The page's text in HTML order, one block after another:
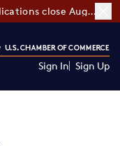
CO—100 applications close August 7
Sign In Sign Up